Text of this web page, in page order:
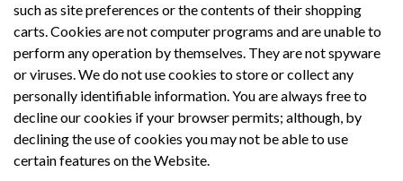
such as site preferences or the contents of their shopping
carts. Cookies are not computer programs and are unable to
perform any operation by themselves. They are not spyware
or viruses. We do not use cookies to store or collect any
personally identifiable information. You are always free to
decline our cookies if your browser permits; although, by
declining the use of cookies you may not be able to use
certain features on the Website.